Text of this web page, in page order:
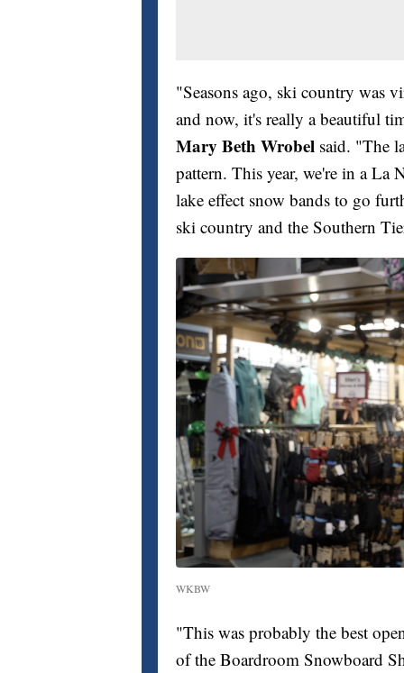
"Seasons ago, ski country was
and now, it's really a beautiful
Mary Beth Wrobel said. "The
pattern. This year, we're in a
lake effect snow bands to go
ski country and the Southern
WKBW
"This was probably the best
of the Boardroom Snowboard